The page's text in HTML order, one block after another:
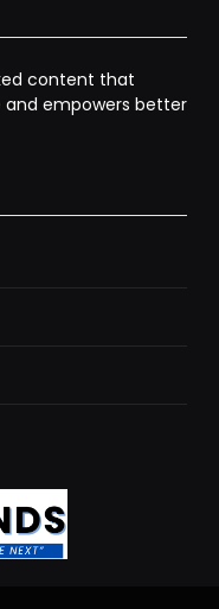
Development
content that
and empowers better